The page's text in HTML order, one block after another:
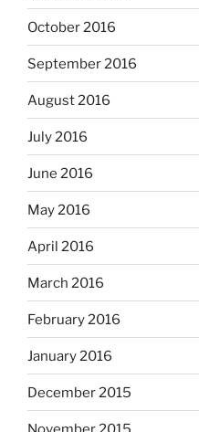
October 2016
September 2016
August 2016
July 2016
June 2016
May 2016
April 2016
March 2016
February 2016
January 2016
December 2015